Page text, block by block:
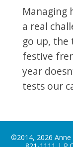
Managing
a real
go up, the
festive
year
tests our
©2014, 2026 Anne